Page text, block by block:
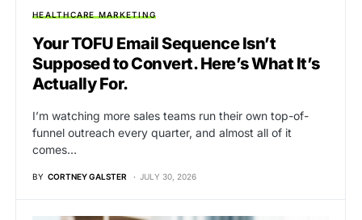
HEALTHCARE MARKETING
Your TOFU Email Sequence Isn’t
Supposed to Convert. Here’s What It’s
Actually For.
I’m watching more sales teams run their own top-of-
funnel outreach every quarter, and almost all of it
comes…
BY CORTNEY GALSTER JULY 30, 2026